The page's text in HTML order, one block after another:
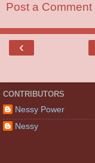
Post a Comment
‹
CONTRIBUTORS
Nessy Power
Nessy